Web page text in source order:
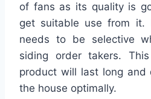
of fans as its quality is
get suitable use from it.
needs to be selective
siding order takers.
product will last long
the house optimally.